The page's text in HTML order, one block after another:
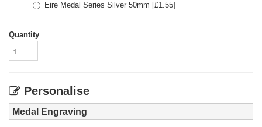
Eire Medal Series Silver 50mm [£1.55]
Quantity
Personalise
Medal Engraving